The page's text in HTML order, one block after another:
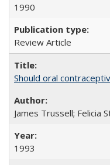
1990
Review Article
Should oral
James Trussell; Felicia
1993